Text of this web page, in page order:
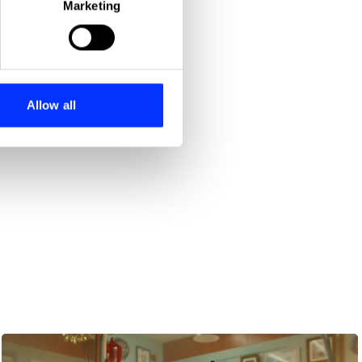
who may combine it with
Marketing
Allow all